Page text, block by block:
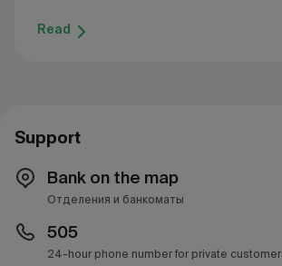
Read
Support
Bank on the map
Отделения и банкоматы
505
24-hour phone number for private